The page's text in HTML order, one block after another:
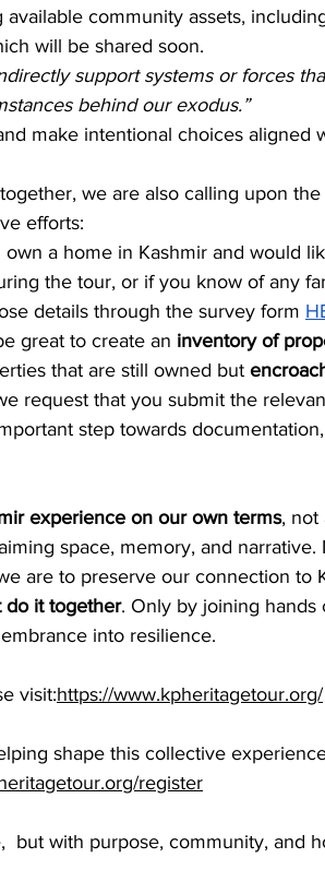
available community assets,
will be shared soon.
support systems or forces
behind our exodus.”
make intentional choices aligned
we are also calling upon
efforts:
own a home in Kashmir and would
the tour, or if you know of any
details through the survey form
great to create an inventory of
that are still owned but
request that you submit the
step towards
experience on our own terms, not
space, memory, and narrative.
are to preserve our connection to
do it together. Only by joining hands
into resilience.
visit:https://www.kpheritagetour.org/
shape this collective
register
but with purpose, community, and